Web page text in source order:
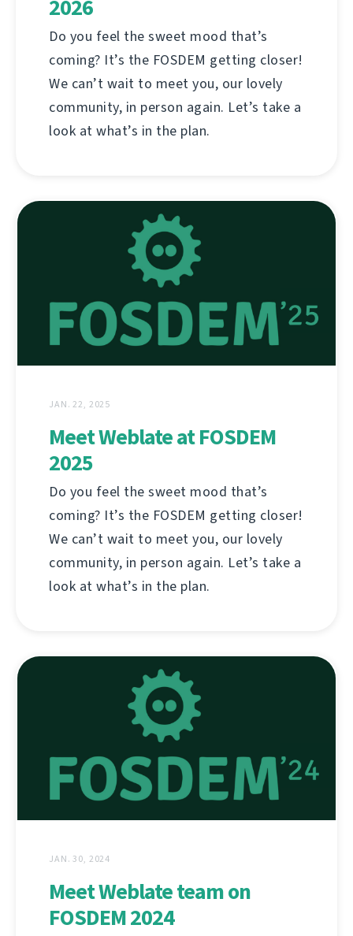
2026
Do you feel the sweet mood that’s
coming? It’s the FOSDEM getting closer!
We can’t wait to meet you, our lovely
community, in person again. Let’s take a
look at what’s in the plan.
JAN. 22, 2025
Meet Weblate at FOSDEM
2025
Do you feel the sweet mood that’s
coming? It’s the FOSDEM getting closer!
We can’t wait to meet you, our lovely
community, in person again. Let’s take a
look at what’s in the plan.
JAN. 30, 2024
Meet Weblate team on
FOSDEM 2024